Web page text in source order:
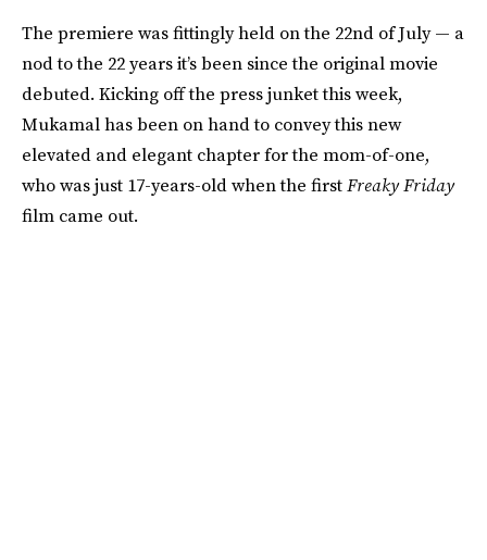
The premiere was fittingly held on the 22nd of July — a
nod to the 22 years it’s been since the original movie
debuted. Kicking off the press junket this week,
Mukamal has been on hand to convey this new
elevated and elegant chapter for the mom-of-one,
who was just 17-years-old when the firstFreaky Friday
film came out.